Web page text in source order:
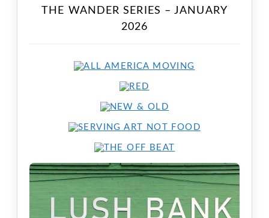
THE WANDER SERIES – JANUARY
2026